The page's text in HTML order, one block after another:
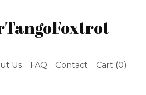
Us FAQ Contact Cart (0)